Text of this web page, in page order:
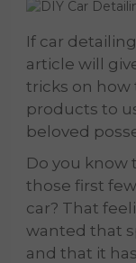
If car
article will
tricks on how
products to
beloved
Do you know
those first
car? That
wanted that
and that it